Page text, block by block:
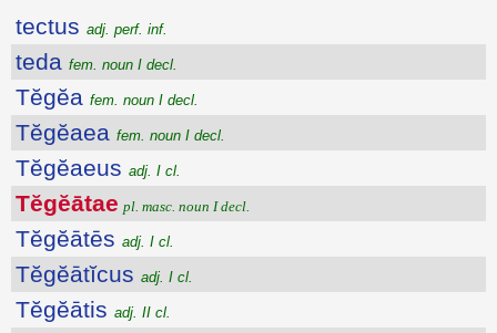
tectus adj. perf. inf.
teda fem. noun I decl.
Tĕgĕa fem. noun I decl.
Tĕgĕaea fem. noun I decl.
Tĕgĕaeus adj. I cl.
Tĕgĕātae pl. masc. noun I decl.
Tĕgĕātēs adj. I cl.
Tĕgĕātĭcus adj. I cl.
Tĕgĕātis adj. II cl.